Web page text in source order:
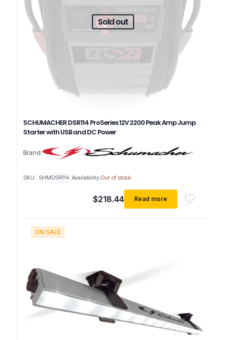
Sold out
SCHUMACHER DSR114 ProSeries 12V 2200 Peak Amp Jump
Starter with USB and DC Power
Brand:
$218.44 Read more
SKU: SHMDSR114 Availability:Out of stock
ON SALE